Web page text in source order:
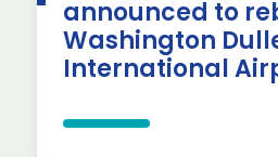
announced to
Washington
International